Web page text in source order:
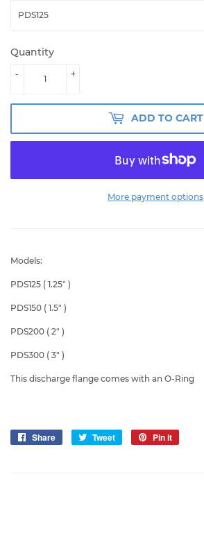
Quantity
+
-
ADD TO CART
More payment options
Models:
PDS125 ( 1.25" )
PDS150 ( 1.5" )
PDS200 ( 2" )
PDS300 ( 3" )
This discharge flange comes with an O-Ring
Share
Share Tweet
Tweet
Pin it